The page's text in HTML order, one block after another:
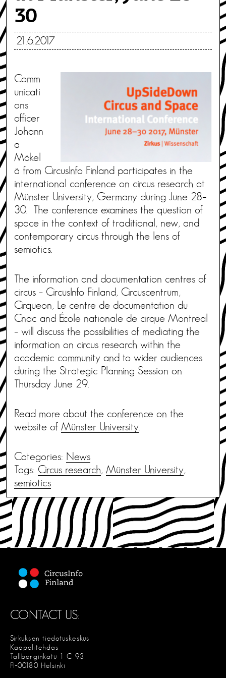
30
21.6.2017
Comm
unicati
ons
officer
Johann
a
Mäkel
ä from CircusInfo Finland participates in the
international conference on circus research at
Münster University, Germany during June 28–
30. The conference examines the question of
space in the context of traditional, new, and
contemporary circus through the lens of
semiotics.
The information and documentation centres of
circus – CircusInfo Finland, Circuscentrum,
Cirqueon, Le centre de documentation du
Cnac and École nationale de cirque Montreal
– will discuss the possibilities of mediating the
information on circus research within the
academic community and to wider audiences
during the Strategic Planning Session on
Thursday June 29.
Read more about the conference on the
website of Münster University
Categories: News
Tags: Circus research, Münster University,
semiotics
CONTACT US:
Sirkuksen tiedotuskeskus
Kaapelitehdas
Tallberginkatu 1 C 93
FI-00180 Helsinki